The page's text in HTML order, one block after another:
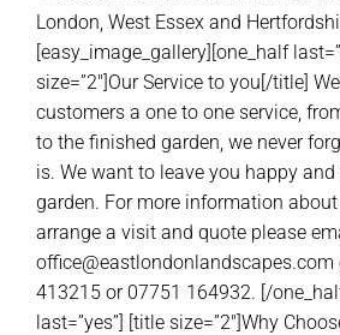
London, West Essex and
[easy_image_gallery][one_half
size=”2″]Our Service to you[/title]
customers a one to one service,
to the finished garden, we never
is. We want to leave you happy
garden. For more information
arrange a visit and quote please
office@eastlondonlandscapes.com
413215 or 07751 164932. [/
last=”yes”] [title size=”2″]Why